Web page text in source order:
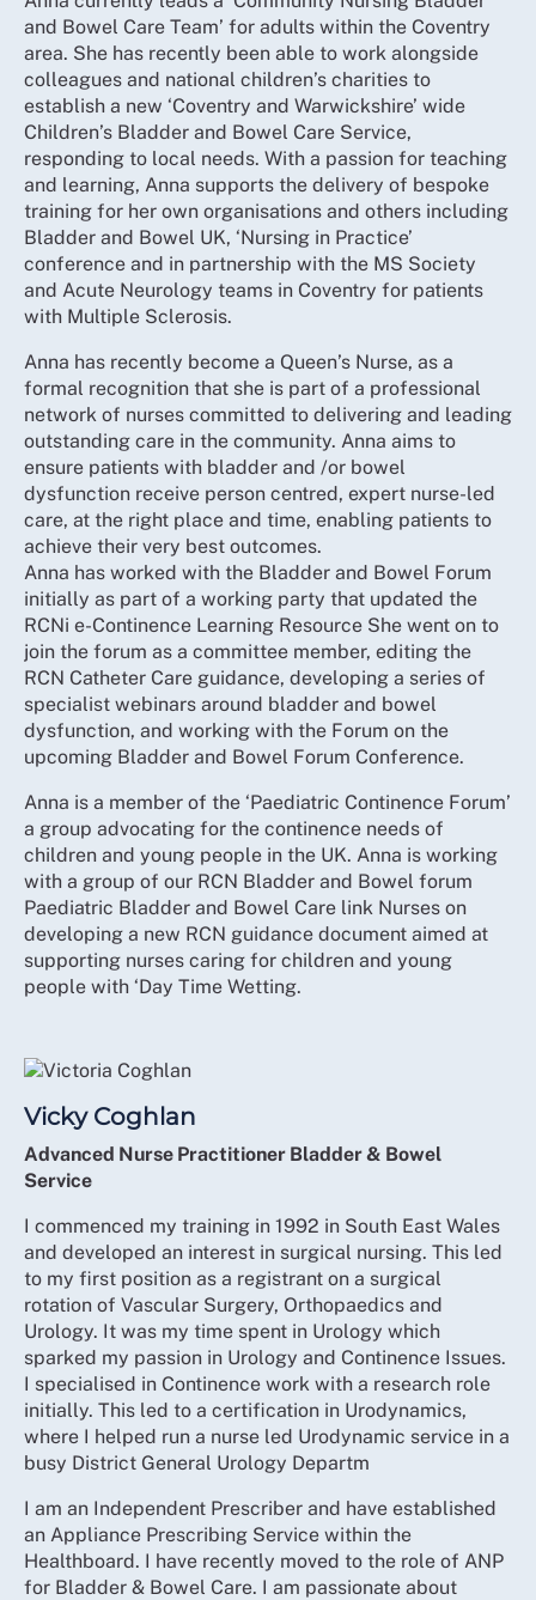
and Bowel Care Team’ for adults within the Coventry
area. She has recently been able to work alongside
colleagues and national children’s charities to
establish a new ‘Coventry and Warwickshire’ wide
Children’s Bladder and Bowel Care Service,
responding to local needs. With a passion for teaching
and learning, Anna supports the delivery of bespoke
training for her own organisations and others including
Bladder and Bowel UK, ‘Nursing in Practice’
conference and in partnership with the MS Society
and Acute Neurology teams in Coventry for patients
with Multiple Sclerosis.
Anna has recently become a Queen’s Nurse, as a
formal recognition that she is part of a professional
network of nurses committed to delivering and leading
outstanding care in the community. Anna aims to
ensure patients with bladder and /or bowel
dysfunction receive person centred, expert nurse-led
care, at the right place and time, enabling patients to
achieve their very best outcomes.
Anna has worked with the Bladder and Bowel Forum
initially as part of a working party that updated the
RCNi e-Continence Learning Resource She went on to
join the forum as a committee member, editing the
RCN Catheter Care guidance, developing a series of
specialist webinars around bladder and bowel
dysfunction, and working with the Forum on the
upcoming Bladder and Bowel Forum Conference.
Anna is a member of the ‘Paediatric Continence Forum’
a group advocating for the continence needs of
children and young people in the UK. Anna is working
with a group of our RCN Bladder and Bowel forum
Paediatric Bladder and Bowel Care link Nurses on
developing a new RCN guidance document aimed at
supporting nurses caring for children and young
people with ‘Day Time Wetting.
Vicky Coghlan
Advanced Nurse Practitioner Bladder & Bowel
Service
I commenced my training in 1992 in South East Wales
and developed an interest in surgical nursing. This led
to my first position as a registrant on a surgical
rotation of Vascular Surgery, Orthopaedics and
Urology. It was my time spent in Urology which
sparked my passion in Urology and Continence Issues.
I specialised in Continence work with a research role
initially. This led to a certification in Urodynamics,
where I helped run a nurse led Urodynamic service in a
busy District General Urology Departm
I am an Independent Prescriber and have established
an Appliance Prescribing Service within the
Healthboard. I have recently moved to the role of ANP
for Bladder & Bowel Care. I am passionate about